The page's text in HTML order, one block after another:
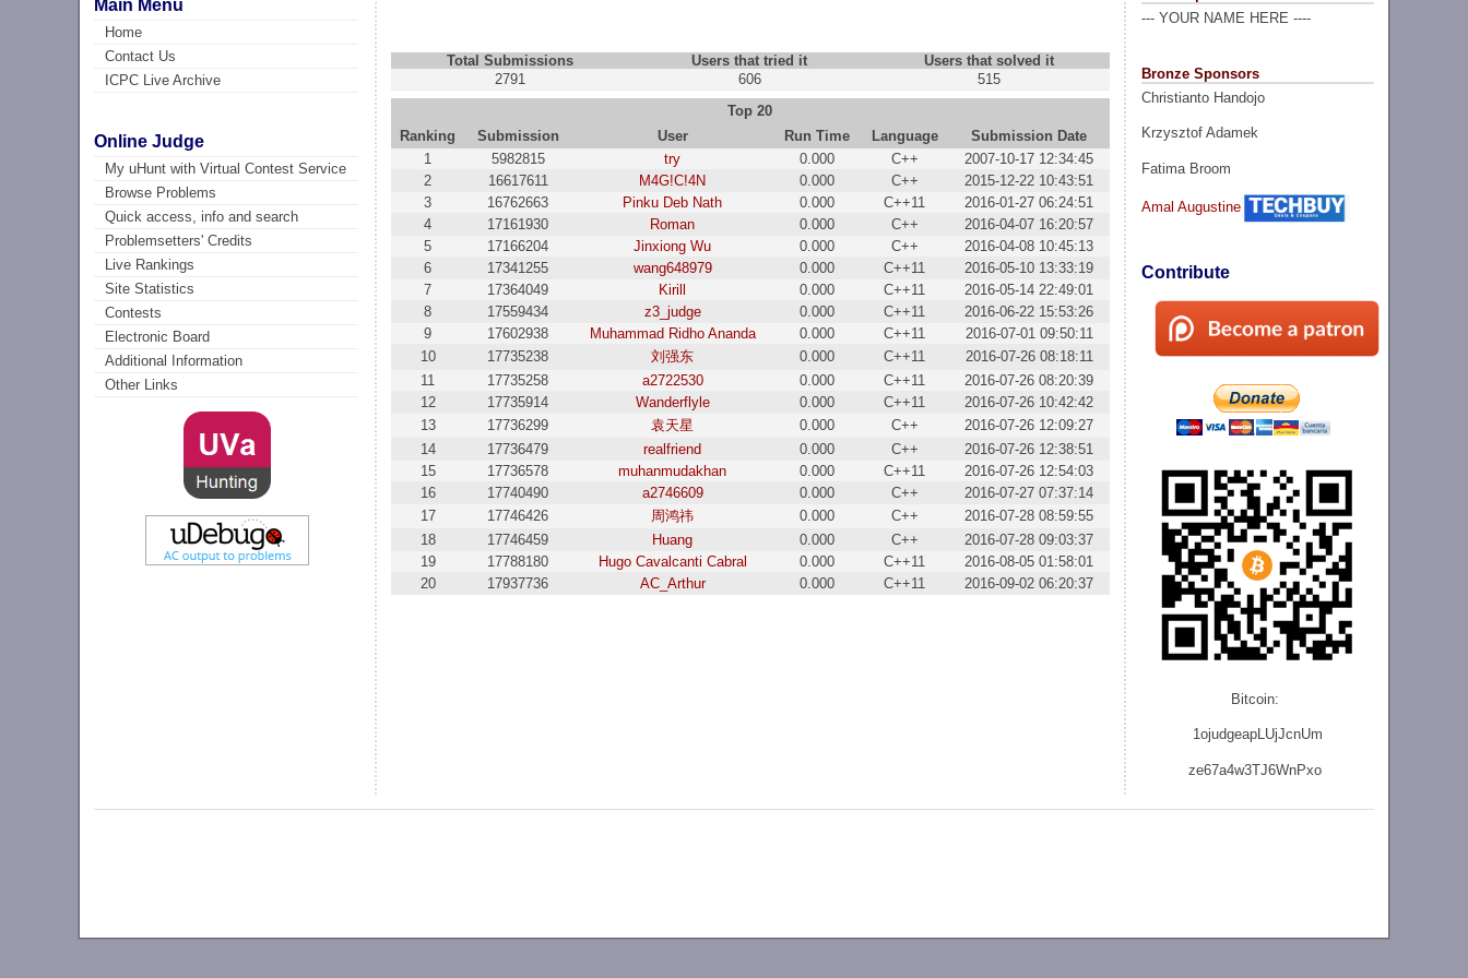
Main Menu
Home
Contact Us
ICPC Live Archive
Online Judge
My uHunt with Virtual Contest Service
Browse Problems
Quick access, info and search
Problemsetters' Credits
Live Rankings
Site Statistics
Contests
Electronic Board
Additional Information
Other Links
--- YOUR NAME HERE ----
Bronze Sponsors
Christianto Handojo
Krzysztof Adamek
Fatima Broom
Amal Augustine
Contribute
Bitcoin:
1ojudgeapLUjJcnUm
ze67a4w3TJ6WnPxo
Total Submissions Users that tried it
Users that solved it
2791
606
515
Top 20
Ranking
Submission User Run Time Language
Submission Date
1
5982815 try 0.000 C++
2007-10-17 12:34:45
2
16617611 M4G!C!4N 0.000 C++
2015-12-22 10:43:51
3
16762663 Pinku Deb Nath 0.000 C++11
2016-01-27 06:24:51
4
17161930 Roman 0.000 C++
2016-04-07 16:20:57
5
17166204 Jinxiong Wu 0.000 C++
2016-04-08 10:45:13
6
17341255 wang648979 0.000 C++11
2016-05-10 13:33:19
7
17364049 Kirill 0.000 C++11
2016-05-14 22:49:01
8
17559434 z3_judge 0.000 C++11
2016-06-22 15:53:26
9
17602938 Muhammad Ridho Ananda 0.000 C++11
2016-07-01 09:50:11
10
17735238 刘强东 0.000 C++11
2016-07-26 08:18:11
11
17735258 a2722530 0.000 C++11
2016-07-26 08:20:39
12
17735914 Wanderflyle 0.000 C++11
2016-07-26 10:42:42
13
17736299 袁天星 0.000 C++
2016-07-26 12:09:27
14
17736479 realfriend 0.000 C++
2016-07-26 12:38:51
15
17736578 muhanmudakhan 0.000 C++11
2016-07-26 12:54:03
16
17740490 a2746609 0.000 C++
2016-07-27 07:37:14
17
17746426 周鸿祎 0.000 C++
2016-07-28 08:59:55
18
17746459 Huang 0.000 C++
2016-07-28 09:03:37
19
17788180 Hugo Cavalcanti Cabral 0.000 C++11
2016-08-05 01:58:01
20
17937736 AC_Arthur 0.000 C++11 2016-09-02 06:20:37